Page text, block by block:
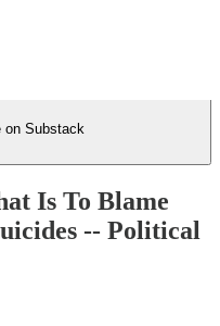
on Substack
Is To Blame
-- Political